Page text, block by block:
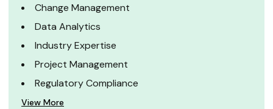
Change Management
Data Analytics
Industry Expertise
Project Management
Regulatory Compliance
View More